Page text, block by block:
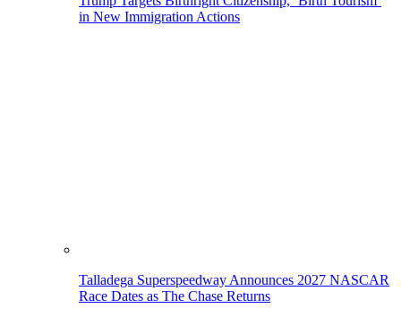
in New Immigration Actions
Talladega Superspeedway Announces 2027 NASCAR
Race Dates as The Chase Returns